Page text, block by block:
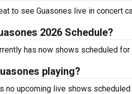
to see Guasones live in concert
2026 Schedule?
has now shows scheduled for
playing?
no upcoming live shows